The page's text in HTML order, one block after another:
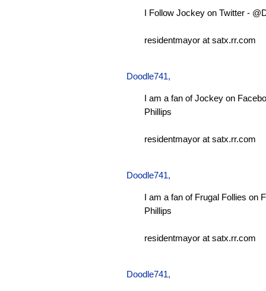
I Follow Jockey on Twitter -
residentmayor at satx.rr.com
Doodle741,
I am a fan of Jockey on
Phillips
residentmayor at satx.rr.com
Doodle741,
I am a fan of Frugal Follies on
Phillips
residentmayor at satx.rr.com
Doodle741,